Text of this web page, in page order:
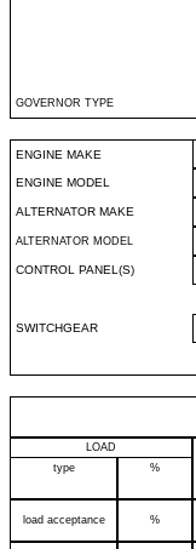
GOVERNOR TYPE
ENGINE MAKE
ENGINE MODEL
ALTERNATOR MAKE
ALTERNATOR MODEL
CONTROL PANEL(S)
SWITCHGEAR
LOAD
type
%
load acceptance %